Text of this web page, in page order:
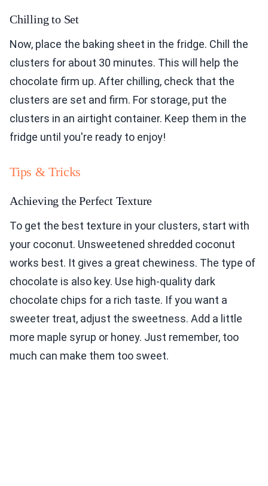
Chilling to Set
Now, place the baking sheet in the fridge. Chill the
clusters for about 30 minutes. This will help the
chocolate firm up. After chilling, check that the
clusters are set and firm. For storage, put the
clusters in an airtight container. Keep them in the
fridge until you're ready to enjoy!
Tips & Tricks
Achieving the Perfect Texture
To get the best texture in your clusters, start with
your coconut. Unsweetened shredded coconut
works best. It gives a great chewiness. The type of
chocolate is also key. Use high-quality dark
chocolate chips for a rich taste. If you want a
sweeter treat, adjust the sweetness. Add a little
more maple syrup or honey. Just remember, too
much can make them too sweet.